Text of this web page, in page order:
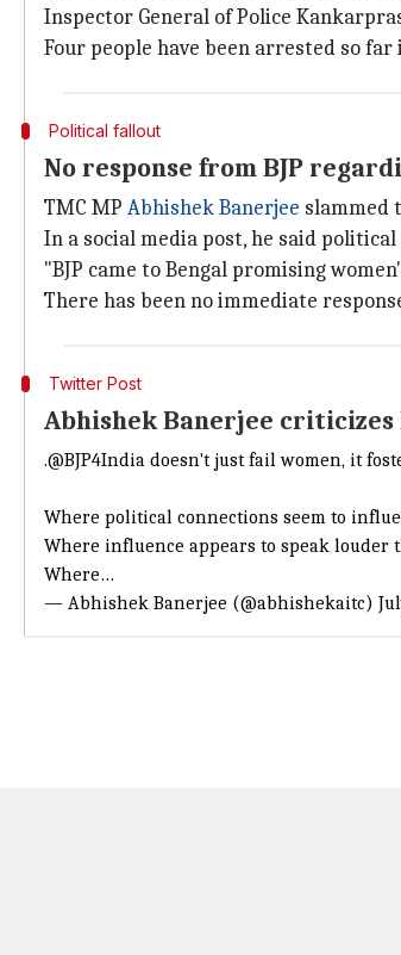
Inspector General of Police
Four people have been arrested so
Political fallout
No response from BJP
TMC MP Abhishek Banerjee slammed
In a social media post, he said
"BJP came to Bengal promising
There has been no immediate
Twitter Post
Abhishek Banerjee criticizes
.@BJP4India doesn't just fail women, it
Where political connections seem to
Where influence appears to speak louder
Where…
— Abhishek Banerjee (@abhishekaitc)